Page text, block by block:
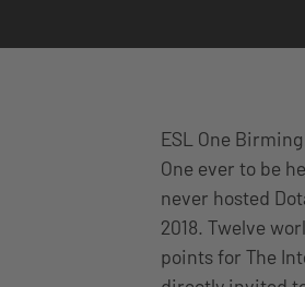
ESL One
One ever to be
never hosted
2018. Twelve
points for The